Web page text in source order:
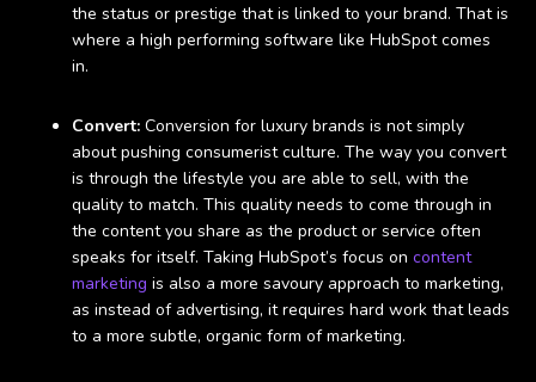
the status or prestige that is linked to your brand. That is
where a high performing software like HubSpot comes
in.
Convert: Conversion for luxury brands is not simply
about pushing consumerist culture. The way you convert
is through the lifestyle you are able to sell, with the
quality to match. This quality needs to come through in
the content you share as the product or service often
speaks for itself. Taking HubSpot’s focus on content
marketing is also a more savoury approach to marketing,
as instead of advertising, it requires hard work that leads
to a more subtle, organic form of marketing.